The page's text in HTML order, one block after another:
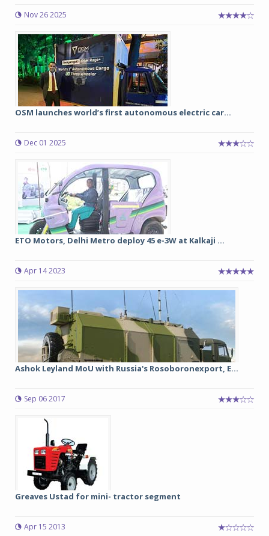
Nov 26 2025
OSM launches world’s first autonomous electric car...
Dec 01 2025
ETO Motors, Delhi Metro deploy 45 e-3W at Kalkaji ...
Apr 14 2023
Ashok Leyland MoU with Russia's Rosoboronexport, E...
Sep 06 2017
Greaves Ustad for mini- tractor segment
Apr 15 2013